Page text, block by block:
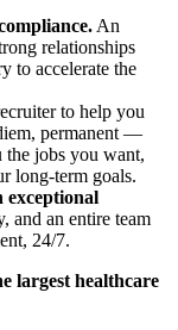
An
relationships
to accelerate the
to help you
permanent —
the jobs you want,
long-term goals.
exceptional
and an entire team
24/7.
largest healthcare